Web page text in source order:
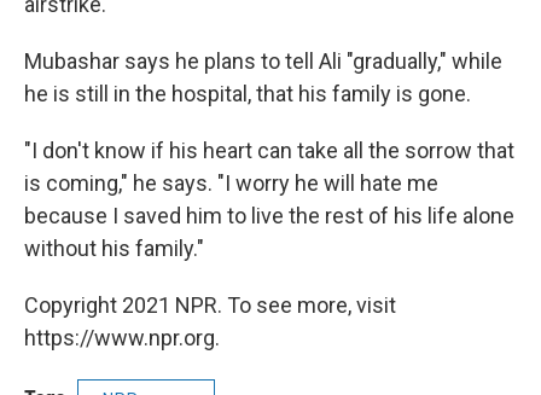
Mubashar says he plans to tell Ali "gradually," while
he is still in the hospital, that his family is gone.
"I don't know if his heart can take all the sorrow that
is coming," he says. "I worry he will hate me
because I saved him to live the rest of his life alone
without his family."
Copyright 2021 NPR. To see more, visit
https://www.npr.org.